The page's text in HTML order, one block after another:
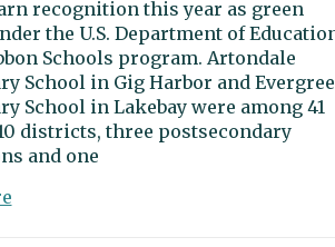
recognition this year as green
the U.S. Department of
Schools program. Artondale
School in Gig Harbor and
School in Lakebay were among 41
districts, three postsecondary
and one
about